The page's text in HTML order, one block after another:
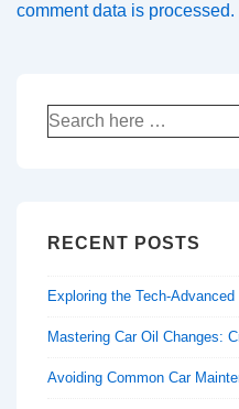
comment data is processed.
Search
for:
RECENT POSTS
Exploring the Tech-
Mastering Car Oil Changes:
Avoiding Common Car